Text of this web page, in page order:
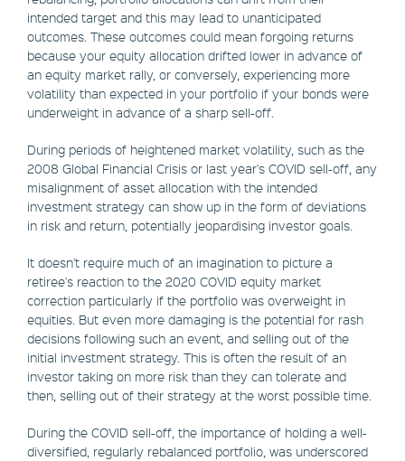
intended target and this may lead to unanticipated
outcomes. These outcomes could mean forgoing returns
because your equity allocation drifted lower in advance of
an equity market rally, or conversely, experiencing more
volatility than expected in your portfolio if your bonds were
underweight in advance of a sharp sell-off.
During periods of heightened market volatility, such as the
2008 Global Financial Crisis or last year's COVID sell-off, any
misalignment of asset allocation with the intended
investment strategy can show up in the form of deviations
in risk and return, potentially jeopardising investor goals.
It doesn't require much of an imagination to picture a
retiree's reaction to the 2020 COVID equity market
correction particularly if the portfolio was overweight in
equities. But even more damaging is the potential for rash
decisions following such an event, and selling out of the
initial investment strategy. This is often the result of an
investor taking on more risk than they can tolerate and
then, selling out of their strategy at the worst possible time.
During the COVID sell-off, the importance of holding a well-
diversified, regularly rebalanced portfolio, was underscored